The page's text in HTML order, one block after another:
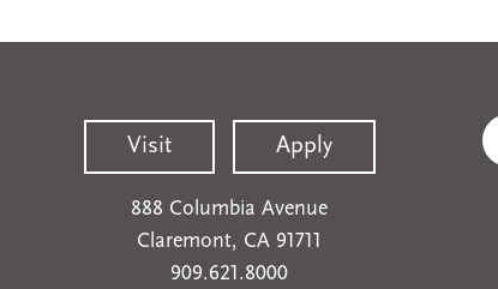
Visit Apply
888 Columbia Avenue
Claremont, CA 91711
909.621.8000